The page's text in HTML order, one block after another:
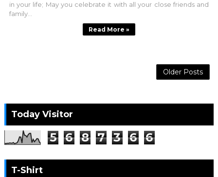
in your life; May you celebrate it with all your close friends and
family...
Read More »
Older Posts
Today Visitor
5 6 8 7 3 6 6
T-Shirt